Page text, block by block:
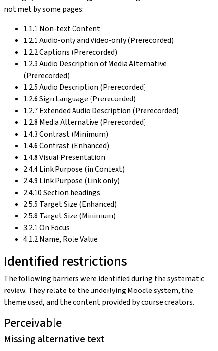
not met by some pages:
1.1.1 Non-text Content
1.2.1 Audio-only and Video-only (Prerecorded)
1.2.2 Captions (Prerecorded)
1.2.3 Audio Description of Media Alternative
(Prerecorded)
1.2.5 Audio Description (Prerecorded)
1.2.6 Sign Language (Prerecorded)
1.2.7 Extended Audio Description (Prerecorded)
1.2.8 Media Alternative (Prerecorded)
1.4.3 Contrast (Minimum)
1.4.6 Contrast (Enhanced)
1.4.8 Visual Presentation
2.4.4 Link Purpose (in Context)
2.4.9 Link Purpose (Link only)
2.4.10 Section headings
2.5.5 Target Size (Enhanced)
2.5.8 Target Size (Minimum)
3.2.1 On Focus
4.1.2 Name, Role Value
Identified restrictions
The following barriers were identified during the systematic
review. They relate to the underlying Moodle system, the
theme used, and the content provided by course creators.
Perceivable
Missing alternative text